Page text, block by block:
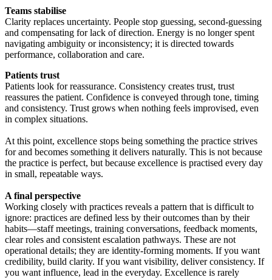
Teams stabilise
Clarity replaces uncertainty. People stop guessing, second-guessing
and compensating for lack of direction. Energy is no longer spent
navigating ambiguity or inconsistency; it is directed towards
performance, collaboration and care.
Patients trust
Patients look for reassurance. Consistency creates trust, trust
reassures the patient. Confidence is conveyed through tone, timing
and consistency. Trust grows when nothing feels improvised, even
in complex situations.
At this point, excellence stops being something the practice strives
for and becomes something it delivers naturally. This is not because
the practice is perfect, but because excellence is practised every day
in small, repeatable ways.
A final perspective
Working closely with practices reveals a pattern that is difficult to
ignore: practices are defined less by their outcomes than by their
habits—staff meetings, training conversations, feedback moments,
clear roles and consistent escalation pathways. These are not
operational details; they are identity-forming moments. If you want
credibility, build clarity. If you want visibility, deliver consistency. If
you want influence, lead in the everyday. Excellence is rarely